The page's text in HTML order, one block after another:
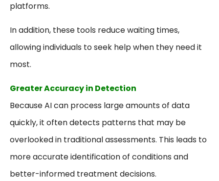
platforms.
In addition, these tools reduce waiting times,
allowing individuals to seek help when they need it
most.
Greater Accuracy in Detection
Because AI can process large amounts of data
quickly, it often detects patterns that may be
overlooked in traditional assessments. This leads to
more accurate identification of conditions and
better-informed treatment decisions.